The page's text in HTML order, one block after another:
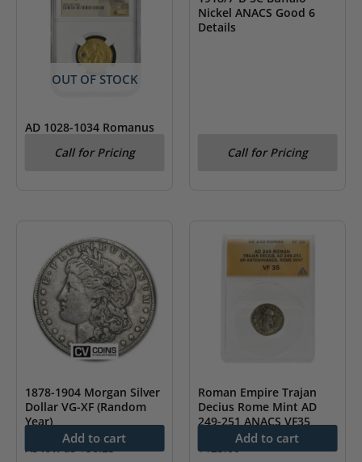
OUT OF STOCK
AD 1028-1034 Romanus
Hist. Nomisma NGC Fine
Call for Pricing
Nickel ANACS Good 6
Details
Call for Pricing
1878-1904 Morgan Silver
Dollar VG-XF (Random
Year)
As low as$56.23
Add to cart
Roman Empire Trajan
Decius Rome Mint AD
249-251 ANACS VF35
$125.00
Add to cart